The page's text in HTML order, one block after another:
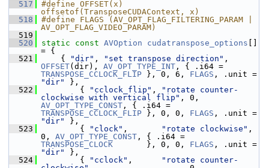
  517
#define OFFSET(x)
offsetof(TransposeCUDAContext, x)
  518
#define FLAGS (AV_OPT_FLAG_FILTERING_PARAM |
AV_OPT_FLAG_VIDEO_PARAM)
  519
  520
static const AVOption cudatranspose_options
= {
  521
{ "dir" , "set transpose direction"
OFFSET(dir), AV_OPT_TYPE_INT
TRANSPOSE_CCLOCK_FLIP }, 0, 6, FLAGS
"dir"
},
  522
{ "cclock_flip" ,
"rotate counter-
clockwise with vertical flip"
AV_OPT_TYPE_CONST
TRANSPOSE_CCLOCK_FLIP }, 0, 0, FLAGS
"dir"
},
  523
{ "clock" , "rotate clockwise" ,
0, AV_OPT_TYPE_CONST
TRANSPOSE_CLOCK
       }, 0, 0,
FLAGS
"dir"
},
  524
{ "cclock" ,
"rotate counter-